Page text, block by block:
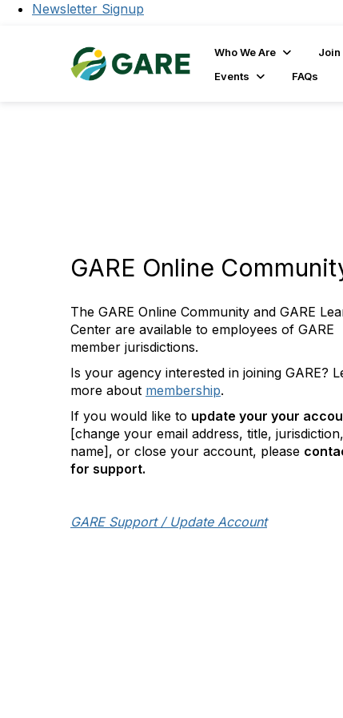
Newsletter Signup
Who We Are Join
Events
FAQs
GARE Online
The GARE Online Community and GARE
Center are available to employees of GARE
member jurisdictions.
Is your agency interested in joining GARE?
more about membership.
If you would like to update your your
[change your email address, title,
name], or close your account, please
for support.
GARE Support / Update Account